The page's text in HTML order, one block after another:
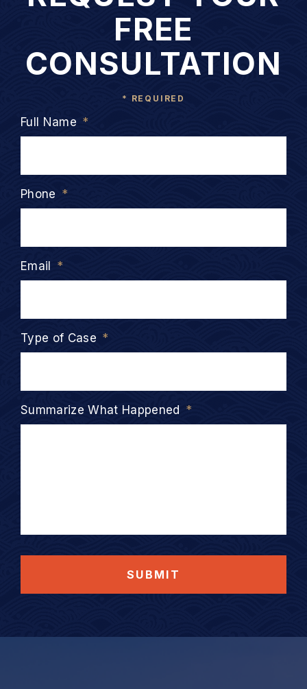
FREE
CONSULTATION
* REQUIRED
Full Name *
Phone *
Email *
Type of Case *
Summarize What Happened *
SUBMIT